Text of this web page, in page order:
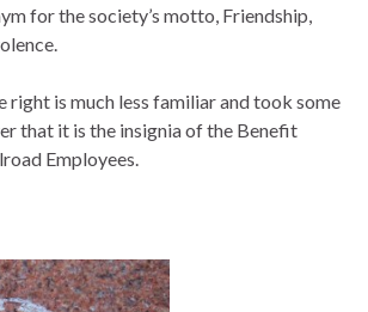
for the society’s motto, Friendship,
right is much less familiar and took some
that it is the insignia of the Benefit
Employees.